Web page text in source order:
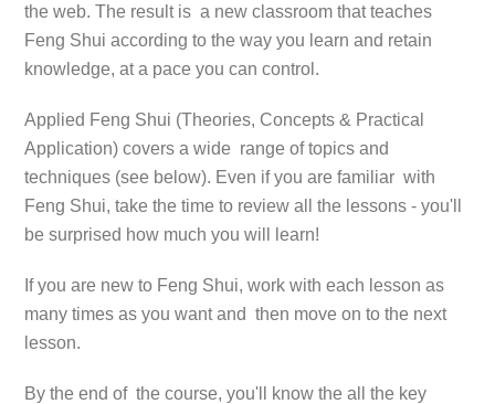
the web. The result is a new classroom that teaches
Feng Shui according to the way you learn and retain
knowledge, at a pace you can control.
Applied Feng Shui (Theories, Concepts & Practical
Application) covers a wide range of topics and
techniques (see below). Even if you are familiar with
Feng Shui, take the time to review all the lessons - you'll
be surprised how much you will learn!
If you are new to Feng Shui, work with each lesson as
many times as you want and then move on to the next
lesson.
By the end of the course, you'll know the all the key